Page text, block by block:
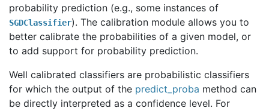
probability prediction (e.g., some instances of
SGDClassifier). The calibration module allows you to
better calibrate the probabilities of a given model, or
to add support for probability prediction.
Well calibrated classifiers are probabilistic classifiers
for which the output of the predict_proba method can
be directly interpreted as a confidence level. For